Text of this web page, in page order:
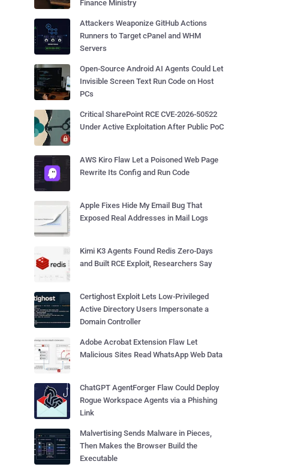
Finance Ministry
Attackers Weaponize GitHub Actions
Runners to Target cPanel and WHM
Servers
Open-Source Android AI Agents Could Let
Invisible Screen Text Run Code on Host
PCs
Critical SharePoint RCE CVE-2026-50522
Under Active Exploitation After Public PoC
AWS Kiro Flaw Let a Poisoned Web Page
Rewrite Its Config and Run Code
Apple Fixes Hide My Email Bug That
Exposed Real Addresses in Mail Logs
Kimi K3 Agents Found Redis Zero-Days
and Built RCE Exploit, Researchers Say
Certighost Exploit Lets Low-Privileged
Active Directory Users Impersonate a
Domain Controller
Adobe Acrobat Extension Flaw Let
Malicious Sites Read WhatsApp Web Data
ChatGPT AgentForger Flaw Could Deploy
Rogue Workspace Agents via a Phishing
Link
Malvertising Sends Malware in Pieces,
Then Makes the Browser Build the
Executable